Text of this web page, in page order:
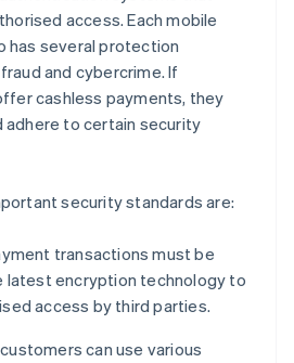
access. Each mobile
has several protection
and cybercrime. If
cashless payments, they
adhere to certain security
security standards are:
transactions must be
latest encryption technology to
access by third parties.
customers can use various